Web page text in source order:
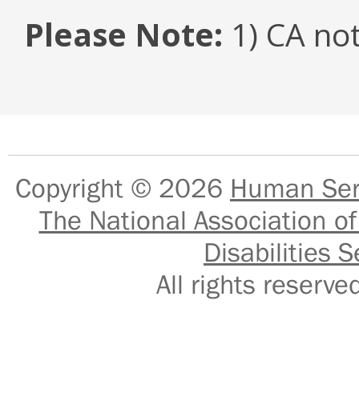
Please Note: 1) CA
Copyright © 2026 Human
The National Association
Disabilities
All rights